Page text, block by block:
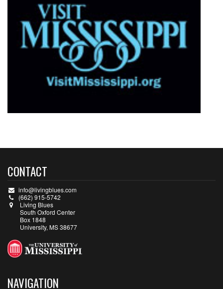
CONTACT
info@livingblues.com
(662) 915-5742
Living Blues
South Oxford Center
Box 1848
University, MS 38677
NAVIGATION